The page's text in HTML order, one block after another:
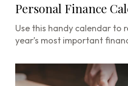
Personal Finance
Use this handy calendar to
year’s most important